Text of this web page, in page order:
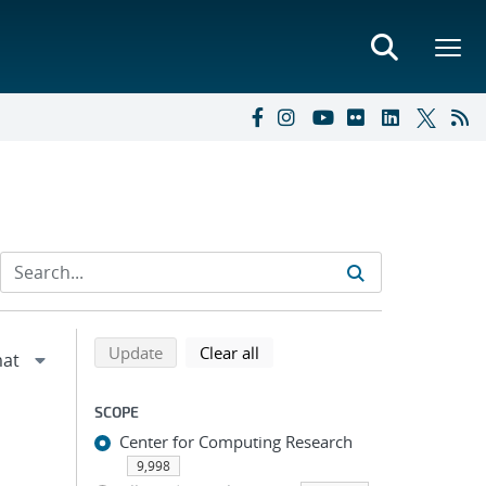
Refine search results
Back to top of search results
Updatesearch using selected filters
Clear all
SCOPE
Center for Computing Research
9,998